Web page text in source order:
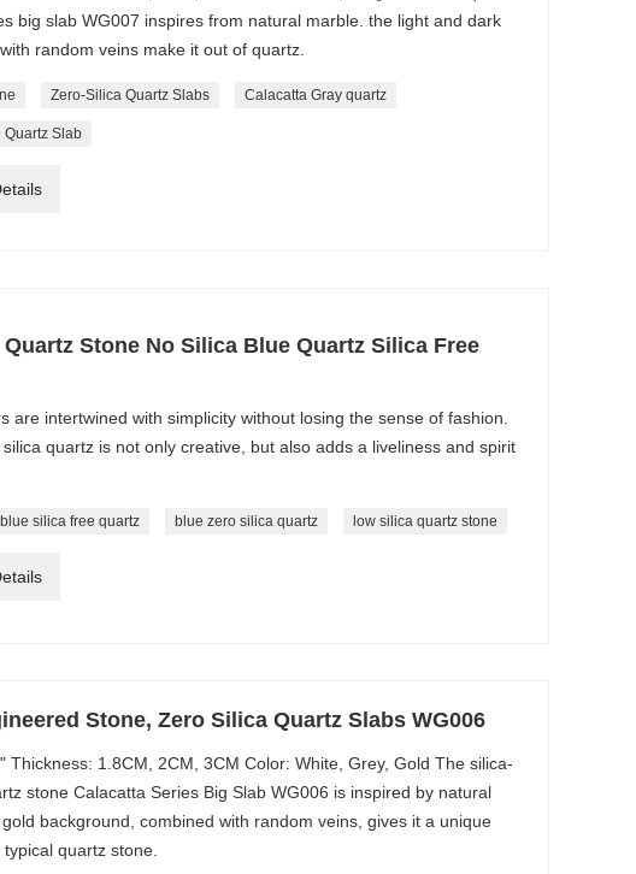
big slab WG007 inspires from natural marble. the light and dark
random veins make it out of quartz.
Zero-Silica Quartz Slabs Calacatta Gray quartz
Slab
Stone No Silica Blue Quartz Silica Free
are intertwined with simplicity without losing the sense of fashion.
quartz is not only creative, but also adds a liveliness and spirit
blue silica free quartz blue zero silica quartz low silica quartz stone
Stone, Zero Silica Quartz Slabs WG006
Thickness: 1.8CM, 2CM, 3CM Color: White, Grey, Gold The silica-
stone Calacatta Series Big Slab WG006 is inspired by natural
background, combined with random veins, gives it a unique
quartz stone.